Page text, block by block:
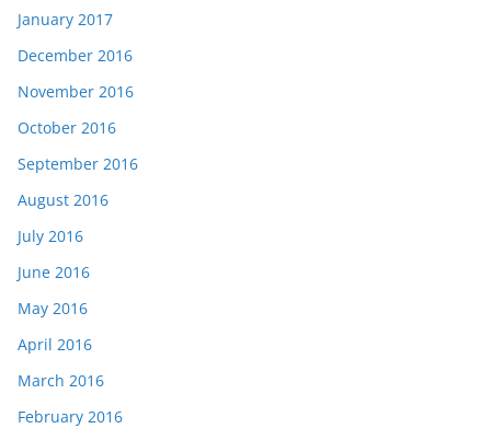
January 2017
December 2016
November 2016
October 2016
September 2016
August 2016
July 2016
June 2016
May 2016
April 2016
March 2016
February 2016